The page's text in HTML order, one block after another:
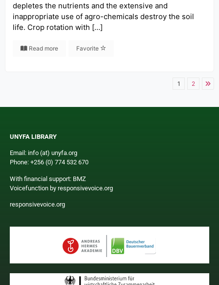
depletes the nutrients and the extensive and
inappropriate use of agro-chemicals destroy the soil
life. Crop rotation with […]
Read more Favorite
1 2
UNYFA LIBRARY
Email: info (at) unyfa.org
Phone: +256 (0) 774 532 670
With financial support: BMZ
Voicefunction by responsivevoice.org
responsivevoice.org